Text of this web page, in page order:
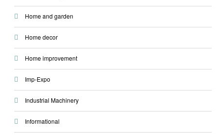
Home and garden
Home decor
Home improvement
Imp-Expo
Industrial Machinery
Informational